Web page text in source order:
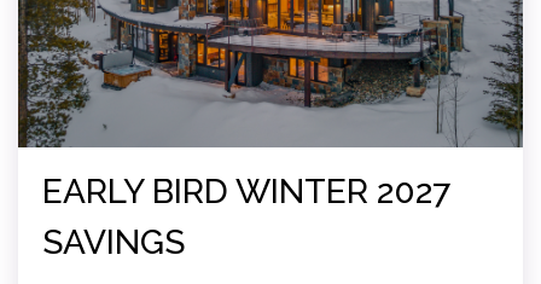
EARLY BIRD WINTER 2027
SAVINGS